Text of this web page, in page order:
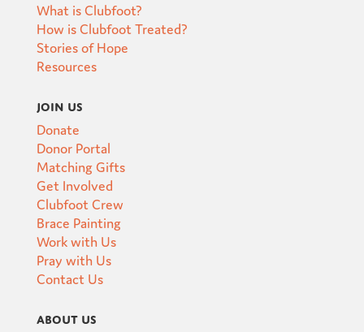
What is Clubfoot?
How is Clubfoot Treated?
Stories of Hope
Resources
Join Us
Donate
Donor Portal
Matching Gifts
Get Involved
Clubfoot Crew
Brace Painting
Work with Us
Pray with Us
Contact Us
About Us